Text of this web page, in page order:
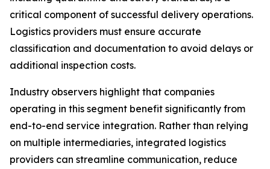
critical component of successful delivery operations.
Logistics providers must ensure accurate
classification and documentation to avoid delays or
additional inspection costs.
Industry observers highlight that companies
operating in this segment benefit significantly from
end-to-end service integration. Rather than relying
on multiple intermediaries, integrated logistics
providers can streamline communication, reduce